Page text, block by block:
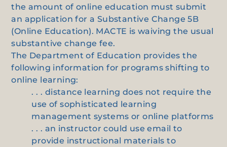
the amount of online education must submit
an application for a Substantive Change 5B
(Online Education). MACTE is waiving the usual
substantive change fee.
The Department of Education provides the
following information for programs shifting to
online learning:
. . . distance learning does not require the
use of sophisticated learning
management systems or online platforms
. . . an instructor could use email to
provide instructional materials to